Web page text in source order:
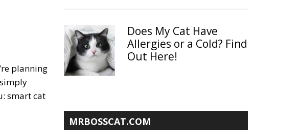
planning
smart cat
Does My Cat Have
Allergies or a Cold? Find
Out Here!
MRBOSSCAT.COM